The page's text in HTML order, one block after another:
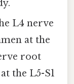
L4 nerve
at the
root
the L5-S1